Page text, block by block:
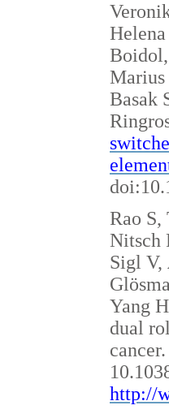
Marius
Basak
Rao
Nitsch
Sigl V,
Yang
dual
http://